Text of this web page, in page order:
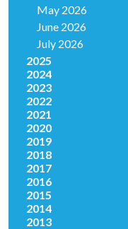
May 2026
June 2026
July 2026
2025
2024
2023
2022
2021
2020
2019
2018
2017
2016
2015
2014
2013